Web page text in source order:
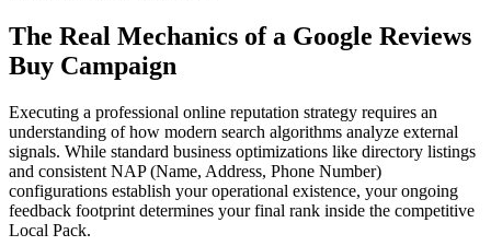
The Real Mechanics of a Google Reviews
Buy Campaign
Executing a professional online reputation strategy requires an
understanding of how modern search algorithms analyze external
signals. While standard business optimizations like directory listings
and consistent NAP (Name, Address, Phone Number)
configurations establish your operational existence, your ongoing
feedback footprint determines your final rank inside the competitive
Local Pack.